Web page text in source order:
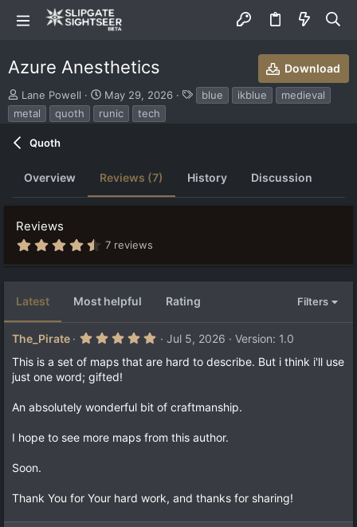
Azure Anesthetics Download
S
u
b
t
b
y
Lane Powell
C
r
e
o
n
e
May 29, 2026
a
blue ikblue
medieval
metal
quoth runic tech
Quoth
Overview Reviews (7) History Discussion
Reviews
4
9
2
t
r
(
)
7 reviews
Latest Most helpful Rating Filters
The_Pirate
5
0
0
a
r
s
Jul 5, 2026
Version: 1.0
This is a set of maps that are hard to describe. But i think i'll use
just one word; gifted!
An absolutely wonderful bit of craftmanship.
I hope to see more maps from this author.
Soon.
Thank You for Your hard work, and thanks for sharing!